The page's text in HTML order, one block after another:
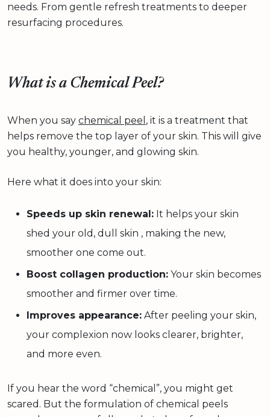
needs. From gentle refresh treatments to deeper
resurfacing procedures.
What is a Chemical Peel?
When you say chemical peel , it is a treatment that
helps remove the top layer of your skin. This will give
you healthy, younger, and glowing skin.
Here what it does into your skin:
Speeds up skin renewal: It helps your skin
shed your old, dull skin , making the new,
smoother one come out.
Boost collagen production: Your skin becomes
smoother and firmer over time.
Improves appearance: After peeling your skin,
your complexion now looks clearer, brighter,
and more even.
If you hear the word “chemical”, you might get
scared. But the formulation of chemical peels